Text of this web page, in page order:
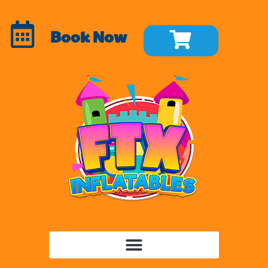
Book Now